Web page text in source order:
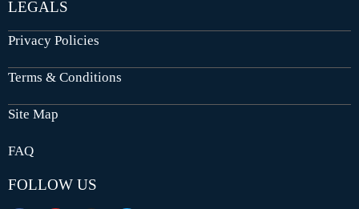
LEGALS
Privacy Policies
Terms & Conditions
Site Map
FAQ
FOLLOW US